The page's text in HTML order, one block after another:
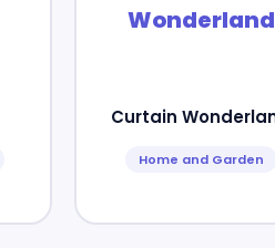
Curtain
Home and Garden